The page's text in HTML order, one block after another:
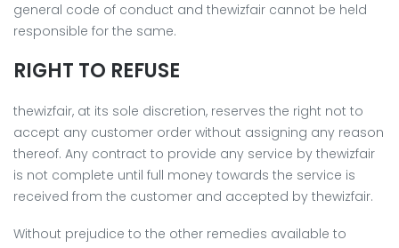
general code of conduct and thewizfair cannot be held
responsible for the same.
RIGHT TO REFUSE
thewizfair, at its sole discretion, reserves the right not to
accept any customer order without assigning any reason
thereof. Any contract to provide any service by thewizfair
is not complete until full money towards the service is
received from the customer and accepted by thewizfair.
Without prejudice to the other remedies available to